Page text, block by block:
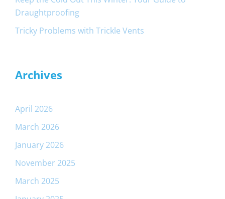
Draughtproofing
Tricky Problems with Trickle Vents
Archives
April 2026
March 2026
January 2026
November 2025
March 2025